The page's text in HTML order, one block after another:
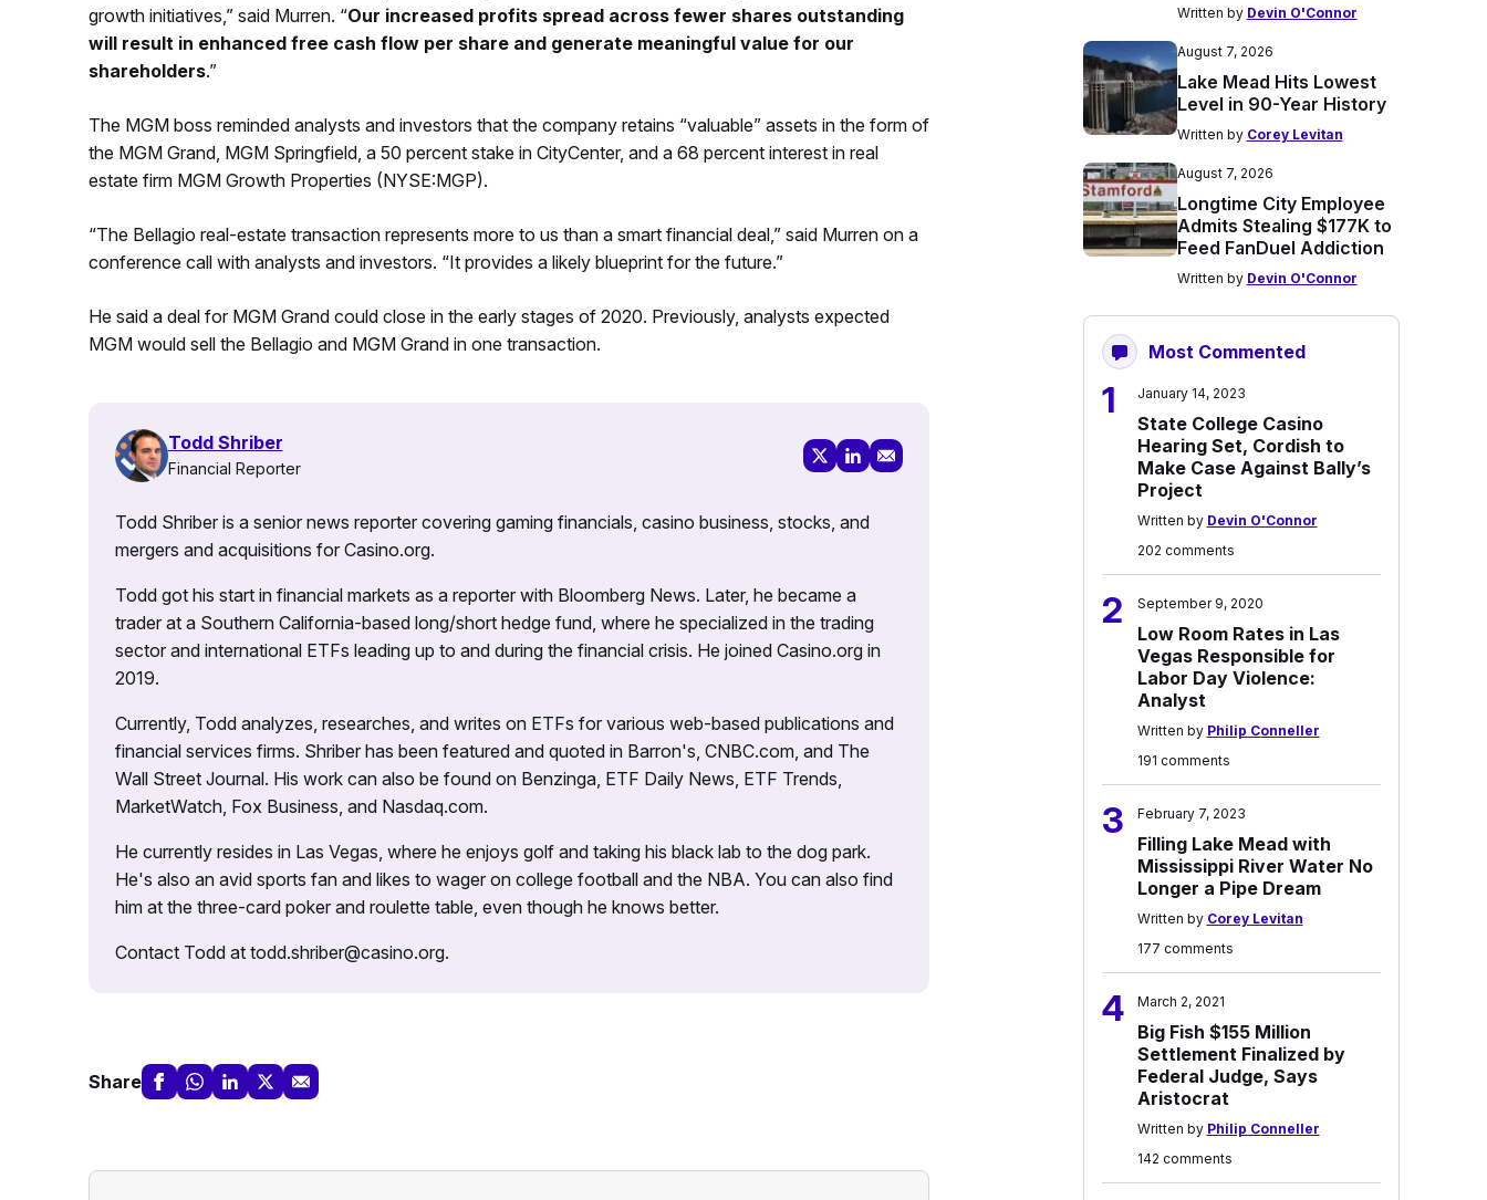
growth initiatives,” said Murren. “Our increased profits spread across fewer shares outstanding
will result in enhanced free cash flow per share and generate meaningful value for our
shareholders.”
The MGM boss reminded analysts and investors that the company retains “valuable” assets in the form of
the MGM Grand, MGM Springfield, a 50 percent stake in CityCenter, and a 68 percent interest in real
estate firm MGM Growth Properties (NYSE:MGP).
“The Bellagio real-estate transaction represents more to us than a smart financial deal,” said Murren on a
conference call with analysts and investors. “It provides a likely blueprint for the future.”
He said a deal for MGM Grand could close in the early stages of 2020. Previously, analysts expected
MGM would sell the Bellagio and MGM Grand in one transaction.
Todd Shriber
Financial Reporter
Todd Shriber is a senior news reporter covering gaming financials, casino business, stocks, and
mergers and acquisitions for Casino.org.
Todd got his start in financial markets as a reporter with Bloomberg News. Later, he became a
trader at a Southern California-based long/short hedge fund, where he specialized in the trading
sector and international ETFs leading up to and during the financial crisis. He joined Casino.org in
2019.
Currently, Todd analyzes, researches, and writes on ETFs for various web-based publications and
financial services firms. Shriber has been featured and quoted in Barron's, CNBC.com, and The
Wall Street Journal. His work can also be found on Benzinga, ETF Daily News, ETF Trends,
MarketWatch, Fox Business, and Nasdaq.com.
He currently resides in Las Vegas, where he enjoys golf and taking his black lab to the dog park.
He's also an avid sports fan and likes to wager on college football and the NBA. You can also find
him at the three-card poker and roulette table, even though he knows better.
Contact Todd at todd.shriber@casino.org.
Share
Written by Devin O'Connor
August 7, 2026
Lake Mead Hits Lowest
Level in 90-Year History
Written by Corey Levitan
August 7, 2026
Longtime City Employee
Admits Stealing $177K to
Feed FanDuel Addiction
Written by Devin O'Connor
Most Commented
1 January 14, 2023
State College Casino
Hearing Set, Cordish to
Make Case Against Bally’s
Project
Written by Devin O'Connor
202 comments
2 September 9, 2020
Low Room Rates in Las
Vegas Responsible for
Labor Day Violence:
Analyst
Written by Philip Conneller
191 comments
3 February 7, 2023
Filling Lake Mead with
Mississippi River Water No
Longer a Pipe Dream
Written by Corey Levitan
177 comments
4 March 2, 2021
Big Fish $155 Million
Settlement Finalized by
Federal Judge, Says
Aristocrat
Written by Philip Conneller
142 comments